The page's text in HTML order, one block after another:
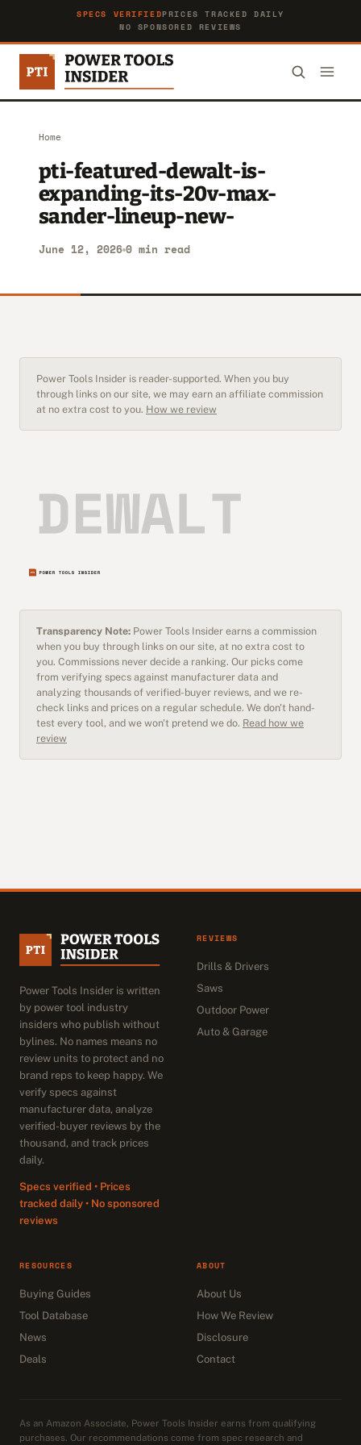
SPECS VERIFIEDPRICES TRACKED DAILY
NO SPONSORED REVIEWS
Home
pti-featured-dewalt-is-
expanding-its-20v-max-
sander-lineup-new-
June 12, 2026 0 min read
Power Tools Insider is reader-supported. When you buy
through links on our site, we may earn an affiliate commission
at no extra cost to you. How we review
Transparency Note: Power Tools Insider earns a commission
when you buy through links on our site, at no extra cost to
you. Commissions never decide a ranking. Our picks come
from verifying specs against manufacturer data and
analyzing thousands of verified-buyer reviews, and we re-
check links and prices on a regular schedule. We don't hand-
test every tool, and we won't pretend we do. Read how we
review
Power Tools Insider is written
by power tool industry
insiders who publish without
bylines. No names means no
review units to protect and no
brand reps to keep happy. We
verify specs against
manufacturer data, analyze
verified-buyer reviews by the
thousand, and track prices
daily.
Specs verified • Prices
tracked daily • No sponsored
reviews
REVIEWS
Drills & Drivers
Saws
Outdoor Power
Auto & Garage
RESOURCES
Buying Guides
Tool Database
News
Deals
ABOUT
About Us
How We Review
Disclosure
Contact
As an Amazon Associate, Power Tools Insider earns from qualifying
purchases. Our recommendations come from spec research and